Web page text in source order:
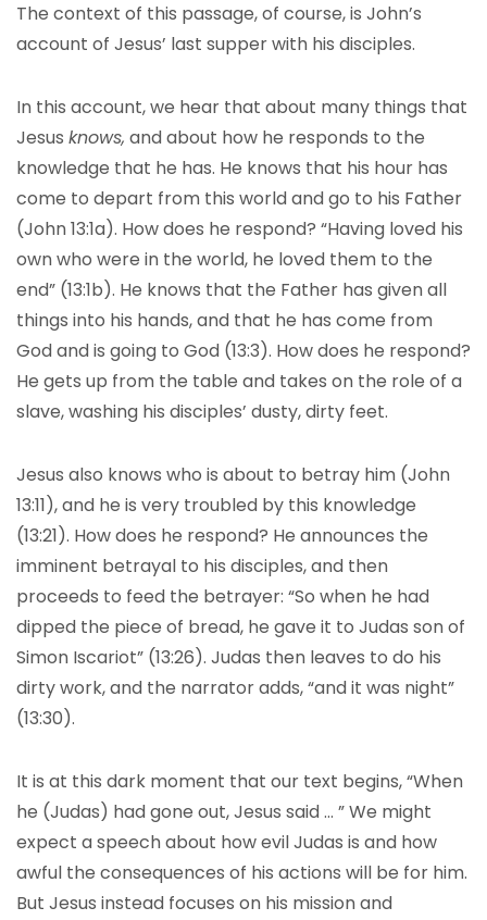
The context of this passage, of course, is John’s
account of Jesus’ last supper with his disciples.
In this account, we hear that about many things that
Jesus knows, and about how he responds to the
knowledge that he has. He knows that his hour has
come to depart from this world and go to his Father
(John 13:1a). How does he respond? “Having loved his
own who were in the world, he loved them to the
end” (13:1b). He knows that the Father has given all
things into his hands, and that he has come from
God and is going to God (13:3). How does he respond?
He gets up from the table and takes on the role of a
slave, washing his disciples’ dusty, dirty feet.
Jesus also knows who is about to betray him (John
13:11), and he is very troubled by this knowledge
(13:21). How does he respond? He announces the
imminent betrayal to his disciples, and then
proceeds to feed the betrayer: “So when he had
dipped the piece of bread, he gave it to Judas son of
Simon Iscariot” (13:26). Judas then leaves to do his
dirty work, and the narrator adds, “and it was night”
(13:30).
It is at this dark moment that our text begins, “When
he (Judas) had gone out, Jesus said … ” We might
expect a speech about how evil Judas is and how
awful the consequences of his actions will be for him.
But Jesus instead focuses on his mission and